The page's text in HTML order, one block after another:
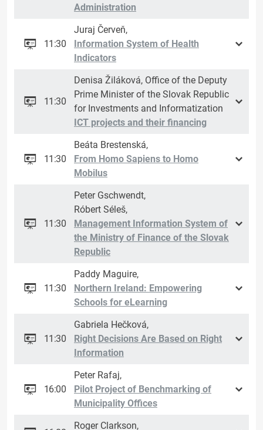
Administration
11:30
Juraj Červeň,
Information System of Health
Indicators
11:30
Denisa Žiláková, Office of the Deputy
Prime Minister of the Slovak Republic
for Investments and Informatization
ICT projects and their financing
11:30
Beáta Brestenská,
From Homo Sapiens to Homo
Mobilus
11:30
Peter Gschwendt,
Róbert Séleš,
Management Information System of
the Ministry of Finance of the Slovak
Republic
11:30
Paddy Maguire,
Northern Ireland: Empowering
Schools for eLearning
11:30
Gabriela Hečková,
Right Decisions Are Based on Right
Information
16:00
Peter Rafaj,
Pilot Project of Benchmarking of
Municipality Offices
Roger Clarkson,